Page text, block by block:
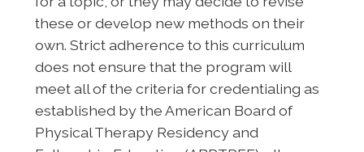
these or develop new methods on their
own. Strict adherence to this curriculum
does not ensure that the program will
meet all of the criteria for credentialing as
established by the American Board of
Physical Therapy Residency and